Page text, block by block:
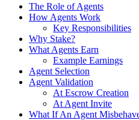
The Role of Agents
How Agents Work
Key Responsibilities
Why Stake?
What Agents Earn
Example Earnings
Agent Selection
Agent Validation
At Escrow Creation
At Agent Invite
What If An Agent